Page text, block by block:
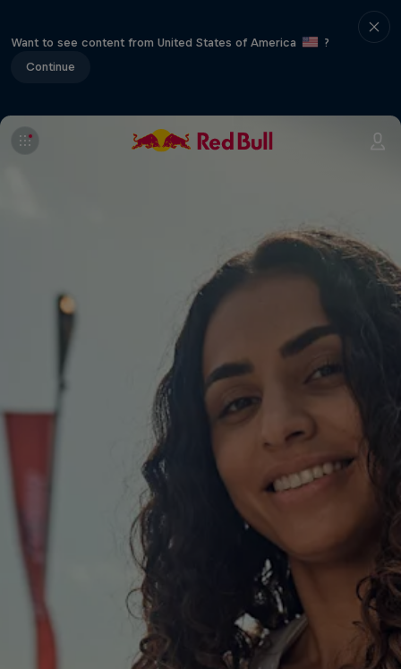
Want to see content from United States of America
?
Continue